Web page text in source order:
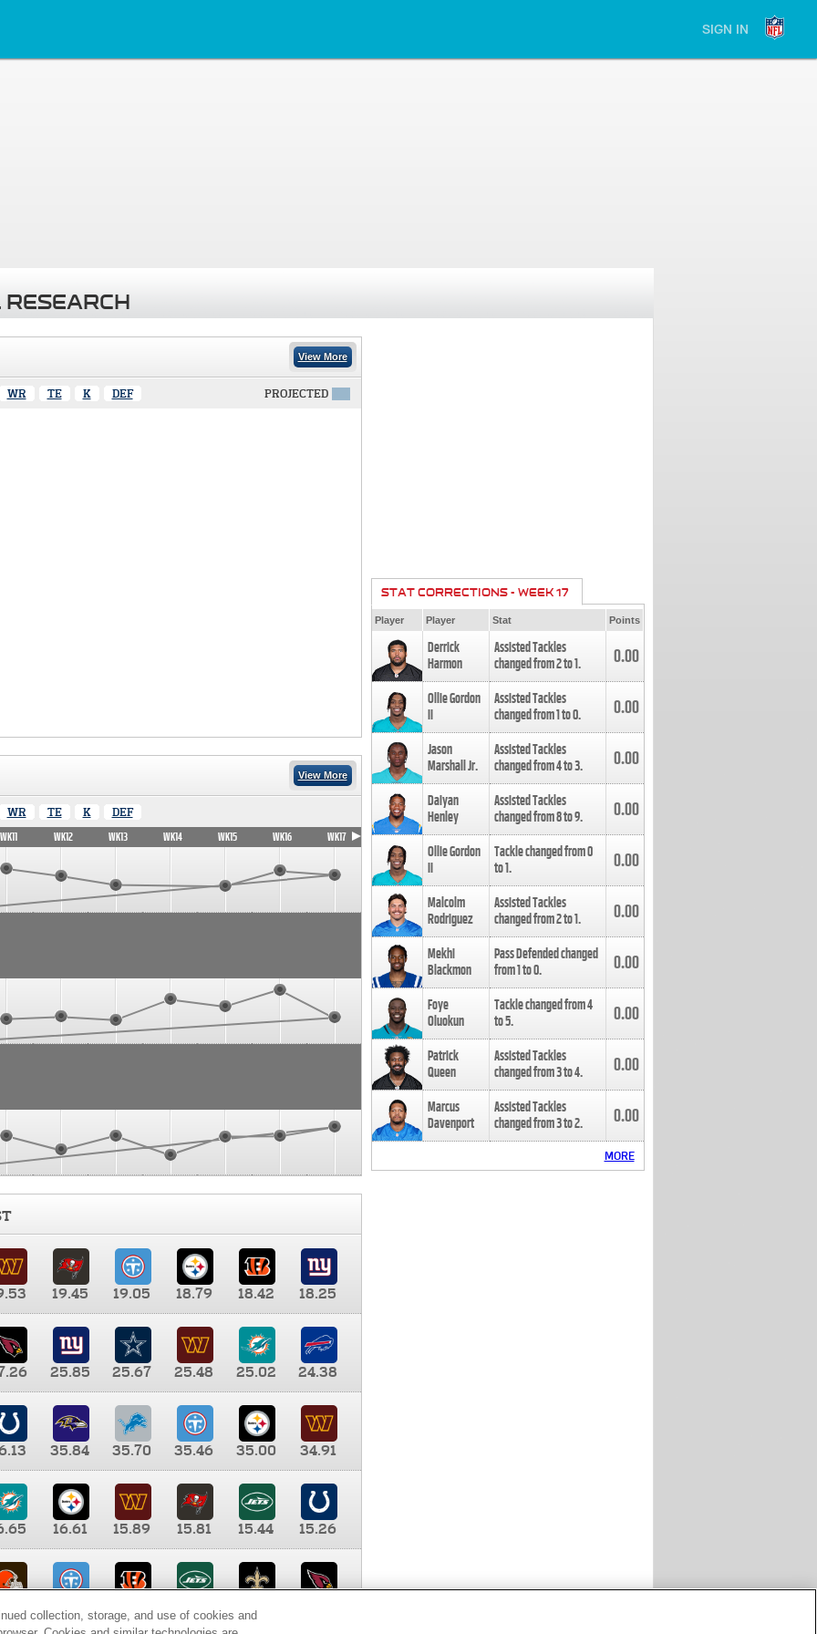
SIGN IN
View More
WR TE K DEF PROJECTED
View More
WR TE K DEF
WK11 WK12 WK13 WK14 WK15 WK16 WK17
19.45 19.05 18.79 18.42
18.25
25.85 25.67 25.48 25.02
24.38
35.84 35.70 35.46 35.00
34.91
16.61 15.89 15.81 15.44
15.26
9.35 8.65 8.41
STAT CORRECTIONS - WEEK 17
Player Player Stat Points
Derrick
Harmon
Assisted Tackles
changed from2to1. 0.00
Ollie Gordon
II
Assisted Tackles
changed from1to0. 0.00
Jason
Marshall Jr.
Assisted Tackles
changed from4to3. 0.00
Daiyan
Henley
Assisted Tackles
changed from8to9. 0.00
Ollie Gordon
II
Tackle changed from0
to1. 0.00
Malcolm
Rodriguez
Assisted Tackles
changed from2to1. 0.00
Mekhi
Blackmon
Pass Defended changed
from1to0. 0.00
Foye
Oluokun
Tackle changed from4
to5. 0.00
Patrick
Queen
Assisted Tackles
changed from3to4. 0.00
Marcus
Davenport
Assisted Tackles
changed from3to2. 0.00
MORE
collection, storage, and use of cookies and